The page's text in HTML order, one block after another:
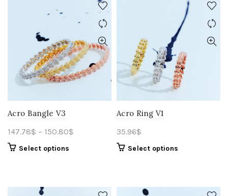
Acro Bangle V3
147.78$ – 150.80$
Select options
Acro Ring V1
35.96$
Select options